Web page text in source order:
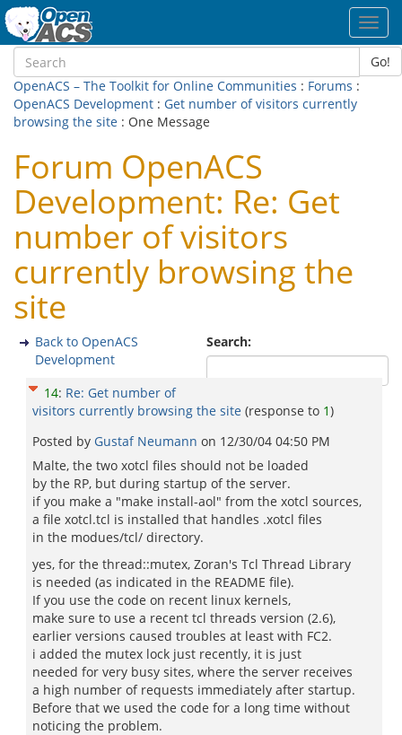
Go!
OpenACS – The Toolkit for Online Communities : Forums :
OpenACS Development : Get number of visitors currently
browsing the site : One Message
Forum OpenACS
Development: Re: Get
number of visitors
currently browsing the
site
Search:
Back to OpenACS
Development
14: Re: Get number of
visitors currently browsing the site (response to 1)
Posted by Gustaf Neumann on 12/30/04 04:50 PM
Malte, the two xotcl files should not be loaded
by the RP, but during startup of the server.
if you make a "make install-aol" from the xotcl sources,
a file xotcl.tcl is installed that handles .xotcl files
in the modues/tcl/ directory.
yes, for the thread::mutex, Zoran's Tcl Thread Library
is needed (as indicated in the README file).
If you use the code on recent linux kernels,
make sure to use a recent tcl threads version (2.6),
earlier versions caused troubles at least with FC2.
i added the mutex lock just recently, it is just
needed for very busy sites, where the server receives
a high number of requests immediately after startup.
Before that we used the code for a long time without
noticing the problem.